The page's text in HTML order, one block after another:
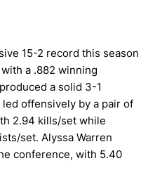
15-2 record this season
a .882 winning
a solid 3-1
offensively by a pair of
2.94 kills/set while
set. Alyssa Warren
conference, with 5.40